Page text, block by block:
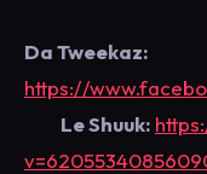
Da Tweekaz:
https://
Le Shuuk: